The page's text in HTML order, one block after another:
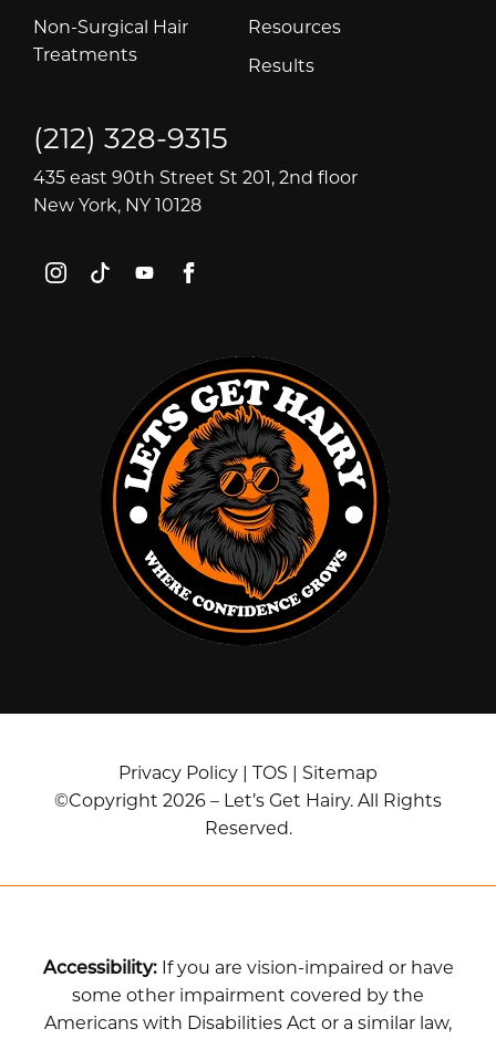
Non-Surgical Hair
Treatments
Resources
Results
(212) 328-9315
435 east 90th Street St 201, 2nd floor
New York, NY 10128
instagram
tiktokyoutubefacebook
©Copyright 2026 – Let’s Get Hairy. All Rights
Reserved.
Privacy Policy | TOS | Sitemap
Accessibility:If you are vision-impaired or have
some other impairment covered by the
Americans with Disabilities Act or a similar law,